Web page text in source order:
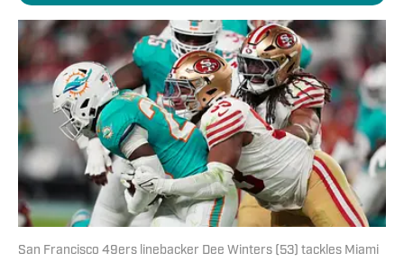
San Francisco 49ers linebacker Dee Winters (53) tackles Miami